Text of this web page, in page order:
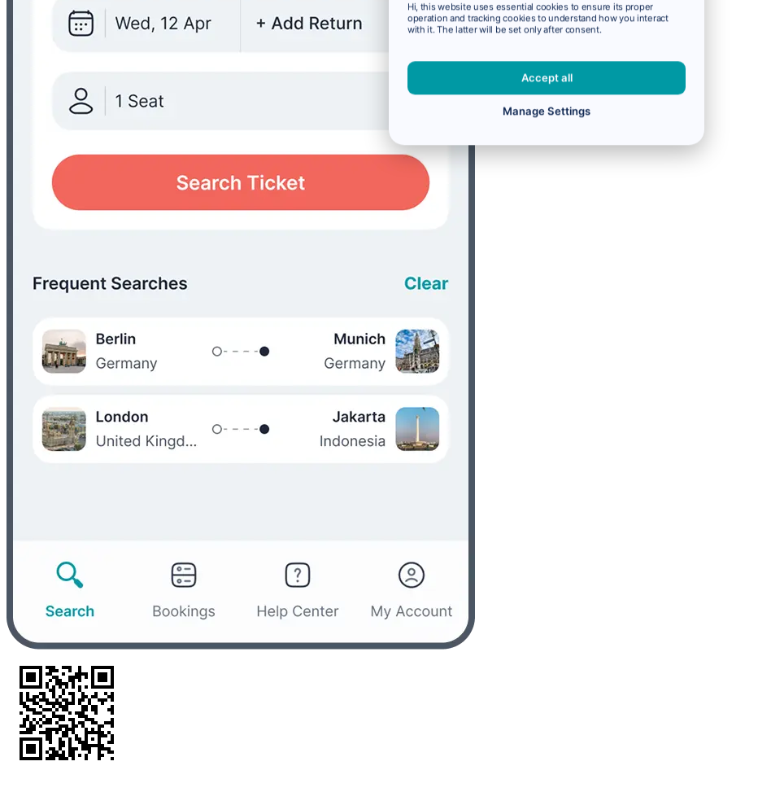
Hi, this website uses essential cookies to ensure its proper
operation and tracking cookies to understand how you interact
with it. The latter will be set only after consent.
Accept all
Manage Settings